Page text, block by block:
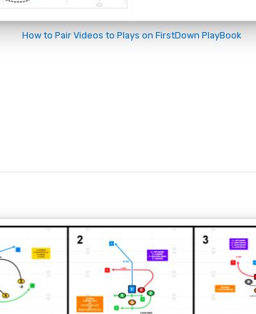
How to Pair Videos to Plays on FirstDown PlayBook